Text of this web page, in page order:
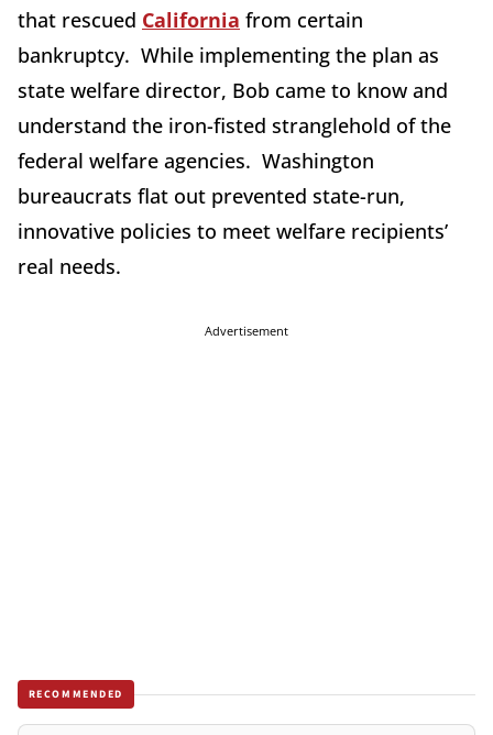
that rescued California from certain
bankruptcy. While implementing the plan as
state welfare director, Bob came to know and
understand the iron-fisted stranglehold of the
federal welfare agencies. Washington
bureaucrats flat out prevented state-run,
innovative policies to meet welfare recipients’
real needs.
Advertisement
RECOMMENDED